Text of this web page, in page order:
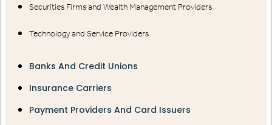
Securities Firms and Wealth Management Providers
Technology and Service Providers
Banks And Credit Unions
Insurance Carriers
Payment Providers And Card Issuers